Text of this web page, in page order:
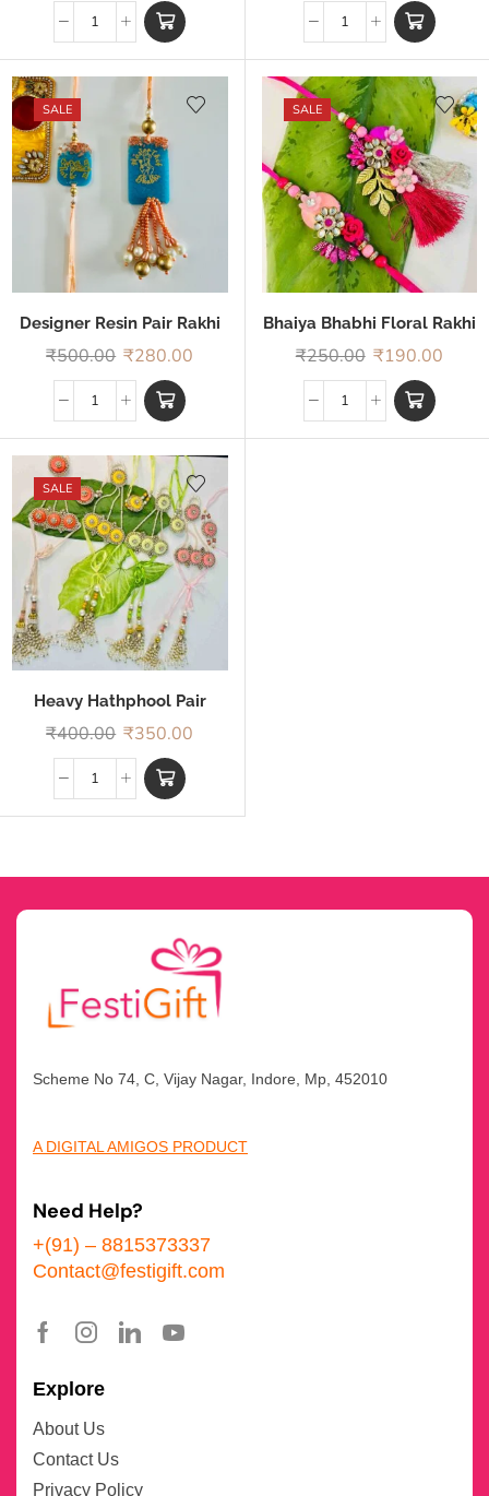
SALE
Designer Resin Pair Rakhi
₹500.00 ₹280.00
SALE
Bhaiya Bhabhi Floral Rakhi
₹250.00 ₹190.00
SALE
Heavy Hathphool Pair
Rakhi
₹400.00 ₹350.00
Scheme No 74, C, Vijay Nagar, Indore, Mp, 452010
A DIGITAL AMIGOS PRODUCT
Need Help?
+(91) – 8815373337
Contact@festigift.com
Explore
About Us
Contact Us
Privacy Policy